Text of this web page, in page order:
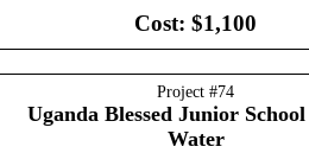
Cost: $1,100
Project #74
Uganda Blessed Junior
Water